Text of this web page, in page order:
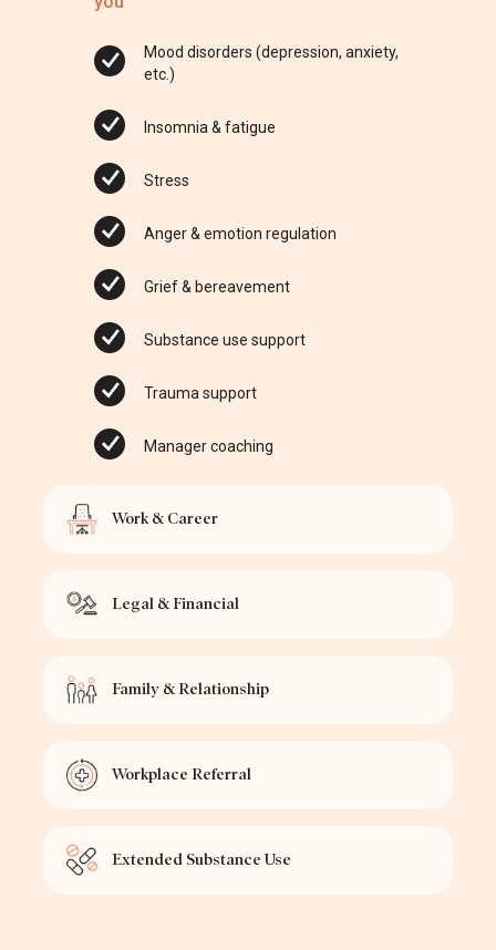
Mood disorders (depression, anxiety,
etc.)
Insomnia & fatigue
Stress
Anger & emotion regulation
Grief & bereavement
Substance use support
Trauma support
Manager coaching
Work & Career
Legal & Financial
Family & Relationship
Workplace Referral
Extended Substance Use